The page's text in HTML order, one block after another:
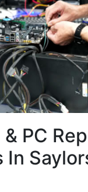
PC
In